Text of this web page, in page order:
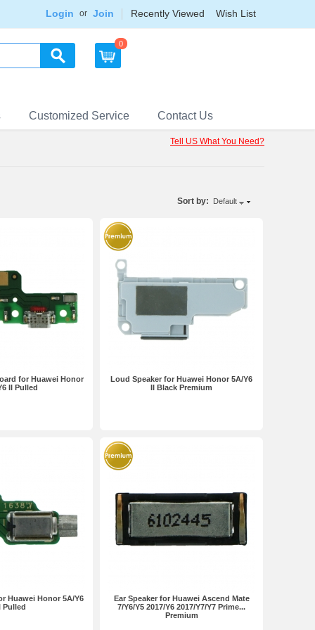
Login or Join Recently Viewed Wish List
0
Customized Service Contact Us
Tell US What You Need?
Sort by: Default
for Huawei Honor
II Pulled
Loud Speaker for Huawei Honor 5A/Y6
II Black Premium
Huawei Honor 5A/Y6
Pulled
Ear Speaker for Huawei Ascend Mate
7/Y6/Y5 2017/Y6 2017/Y7/Y7 Prime...
Premium